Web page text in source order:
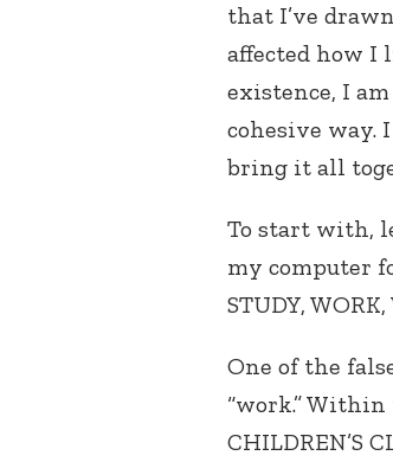
that I’ve
affected how I
existence, I
cohesive
bring it all
To start with,
my computer
STUDY,
One of the
“work.”
CHILDREN’S